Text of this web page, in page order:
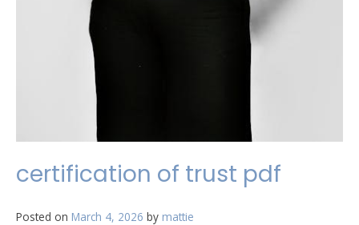
certification of trust pdf
Posted on March 4, 2026 by mattie